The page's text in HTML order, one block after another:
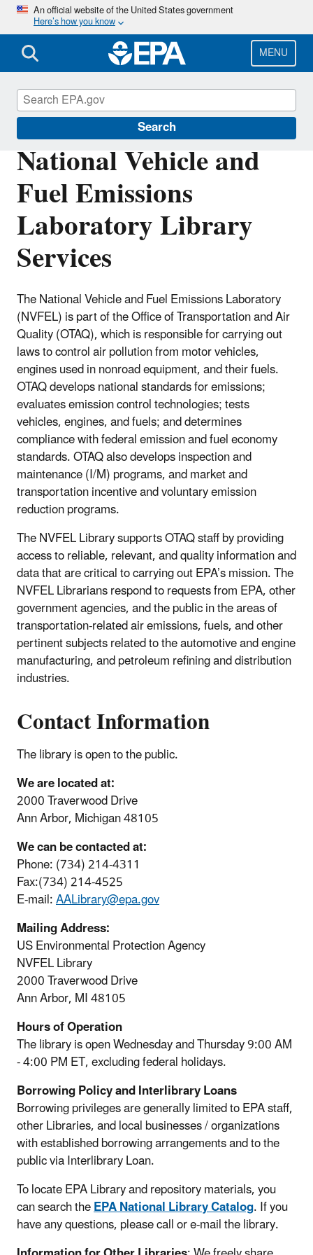
Skip
main
content
An official website of the United States government
Here’s how you know
MENU
Search
National Vehicle and
Fuel Emissions
Laboratory Library
Services
The National Vehicle and Fuel Emissions Laboratory
(NVFEL) is part of the Office of Transportation and Air
Quality (OTAQ), which is responsible for carrying out
laws to control air pollution from motor vehicles,
engines used in nonroad equipment, and their fuels.
OTAQ develops national standards for emissions;
evaluates emission control technologies; tests
vehicles, engines, and fuels; and determines
compliance with federal emission and fuel economy
standards. OTAQ also develops inspection and
maintenance (I/M) programs, and market and
transportation incentive and voluntary emission
reduction programs.
The NVFEL Library supports OTAQ staff by providing
access to reliable, relevant, and quality information and
data that are critical to carrying out EPA’s mission. The
NVFEL Librarians respond to requests from EPA, other
government agencies, and the public in the areas of
transportation-related air emissions, fuels, and other
pertinent subjects related to the automotive and engine
manufacturing, and petroleum refining and distribution
industries.
Contact Information
The library is open to the public.
We are located at:
2000 Traverwood Drive
Ann Arbor, Michigan 48105
We can be contacted at:
Phone: (734) 214-4311
Fax:(734) 214-4525
E-mail:AALibrary@epa.gov
Mailing Address:
US Environmental Protection Agency
NVFEL Library
2000 Traverwood Drive
Ann Arbor, MI 48105
Hours of Operation
The library is open Wednesday and Thursday 9:00 AM
- 4:00 PM ET, excluding federal holidays.
Borrowing Policy and Interlibrary Loans
Borrowing privileges are generally limited to EPA staff,
other Libraries, and local businesses / organizations
with established borrowing arrangements and to the
public via Interlibrary Loan.
To locate EPA Library and repository materials, you
can search theEPA National Library Catalog. If you
have any questions, please call or e-mail the library.
EPA National Library Network